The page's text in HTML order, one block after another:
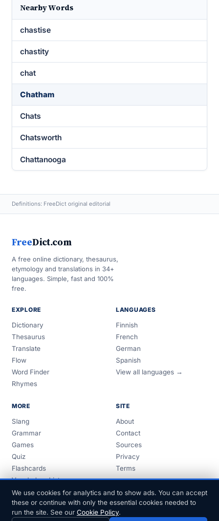
Nearby Words
chastise
chastity
chat
Chatham
Chats
Chatsworth
Chattanooga
Definitions: FreeDict original editorial
FreeDict.com
A free online dictionary, thesaurus,
etymology and translations in 34+
languages. Simple, fast and 100%
free.
EXPLORE
Dictionary
Thesaurus
Translate
Flow
Word Finder
Rhymes
LANGUAGES
Finnish
French
German
Spanish
View all languages →
MORE
Slang
Grammar
Games
Quiz
Flashcards
Vocabulary Lists
Guides
SITE
About
Contact
Sources
Privacy
Terms
We use cookies for analytics and to show ads. You can accept
these or continue with only the essential cookies needed to
run the site. See our Cookie Policy.